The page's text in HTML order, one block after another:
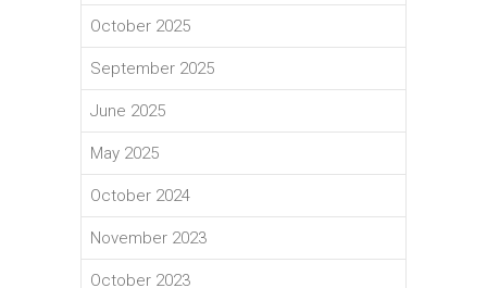
October 2025
September 2025
June 2025
May 2025
October 2024
November 2023
October 2023